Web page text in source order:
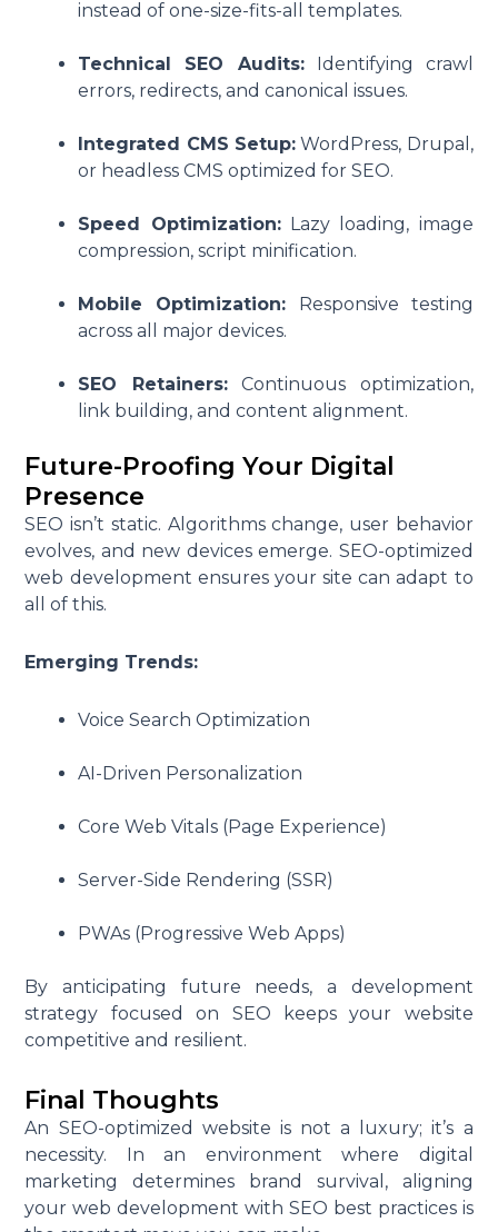
instead of one-size-fits-all templates.
Technical SEO Audits:Identifying crawl
errors, redirects, and canonical issues.
Integrated CMS Setup: WordPress, Drupal,
or headless CMS optimized for SEO.
Speed Optimization:Lazy loading, image
compression, script minification.
Mobile Optimization: Responsive testing
across all major devices.
SEO Retainers:Continuous optimization,
link building, and content alignment.
Future-Proofing Your Digital
Presence
SEO isn’t static. Algorithms change, user behavior
evolves, and new devices emerge. SEO-optimized
web development ensures your site can adapt to
all of this.
Emerging Trends:
Voice Search Optimization
AI-Driven Personalization
Core Web Vitals (Page Experience)
Server-Side Rendering (SSR)
PWAs (Progressive Web Apps)
By anticipating future needs, a development
strategy focused on SEO keeps your website
competitive and resilient.
Final Thoughts
An SEO-optimized website is not a luxury; it’s a
necessity. In an environment where digital
marketing determines brand survival, aligning
your web development with SEO best practices is